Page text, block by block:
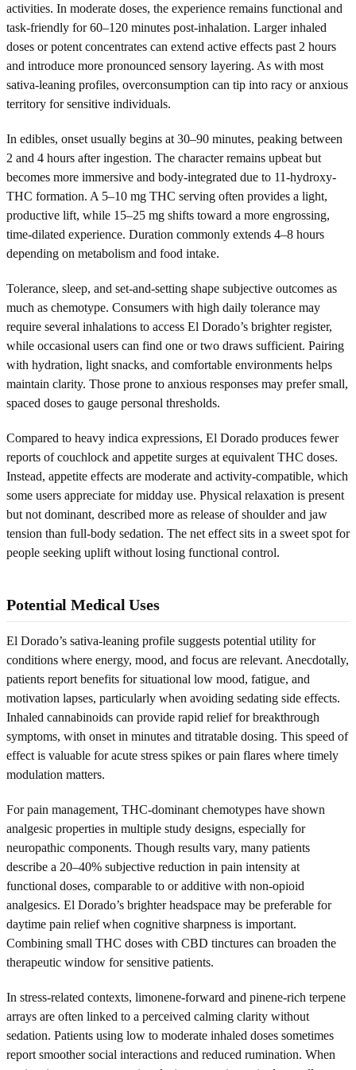
activities. In moderate doses, the experience remains functional and
task-friendly for 60–120 minutes post-inhalation. Larger inhaled
doses or potent concentrates can extend active effects past 2 hours
and introduce more pronounced sensory layering. As with most
sativa-leaning profiles, overconsumption can tip into racy or anxious
territory for sensitive individuals.
In edibles, onset usually begins at 30–90 minutes, peaking between
2 and 4 hours after ingestion. The character remains upbeat but
becomes more immersive and body-integrated due to 11-hydroxy-
THC formation. A 5–10 mg THC serving often provides a light,
productive lift, while 15–25 mg shifts toward a more engrossing,
time-dilated experience. Duration commonly extends 4–8 hours
depending on metabolism and food intake.
Tolerance, sleep, and set-and-setting shape subjective outcomes as
much as chemotype. Consumers with high daily tolerance may
require several inhalations to access El Dorado’s brighter register,
while occasional users can find one or two draws sufficient. Pairing
with hydration, light snacks, and comfortable environments helps
maintain clarity. Those prone to anxious responses may prefer small,
spaced doses to gauge personal thresholds.
Compared to heavy indica expressions, El Dorado produces fewer
reports of couchlock and appetite surges at equivalent THC doses.
Instead, appetite effects are moderate and activity-compatible, which
some users appreciate for midday use. Physical relaxation is present
but not dominant, described more as release of shoulder and jaw
tension than full-body sedation. The net effect sits in a sweet spot for
people seeking uplift without losing functional control.
Potential Medical Uses
El Dorado’s sativa-leaning profile suggests potential utility for
conditions where energy, mood, and focus are relevant. Anecdotally,
patients report benefits for situational low mood, fatigue, and
motivation lapses, particularly when avoiding sedating side effects.
Inhaled cannabinoids can provide rapid relief for breakthrough
symptoms, with onset in minutes and titratable dosing. This speed of
effect is valuable for acute stress spikes or pain flares where timely
modulation matters.
For pain management, THC-dominant chemotypes have shown
analgesic properties in multiple study designs, especially for
neuropathic components. Though results vary, many patients
describe a 20–40% subjective reduction in pain intensity at
functional doses, comparable to or additive with non-opioid
analgesics. El Dorado’s brighter headspace may be preferable for
daytime pain relief when cognitive sharpness is important.
Combining small THC doses with CBD tinctures can broaden the
therapeutic window for sensitive patients.
In stress-related contexts, limonene-forward and pinene-rich terpene
arrays are often linked to a perceived calming clarity without
sedation. Patients using low to moderate inhaled doses sometimes
report smoother social interactions and reduced rumination. When